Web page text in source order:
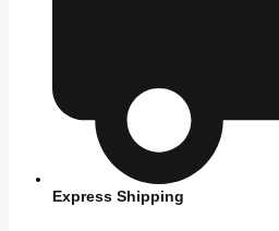
Express Shipping